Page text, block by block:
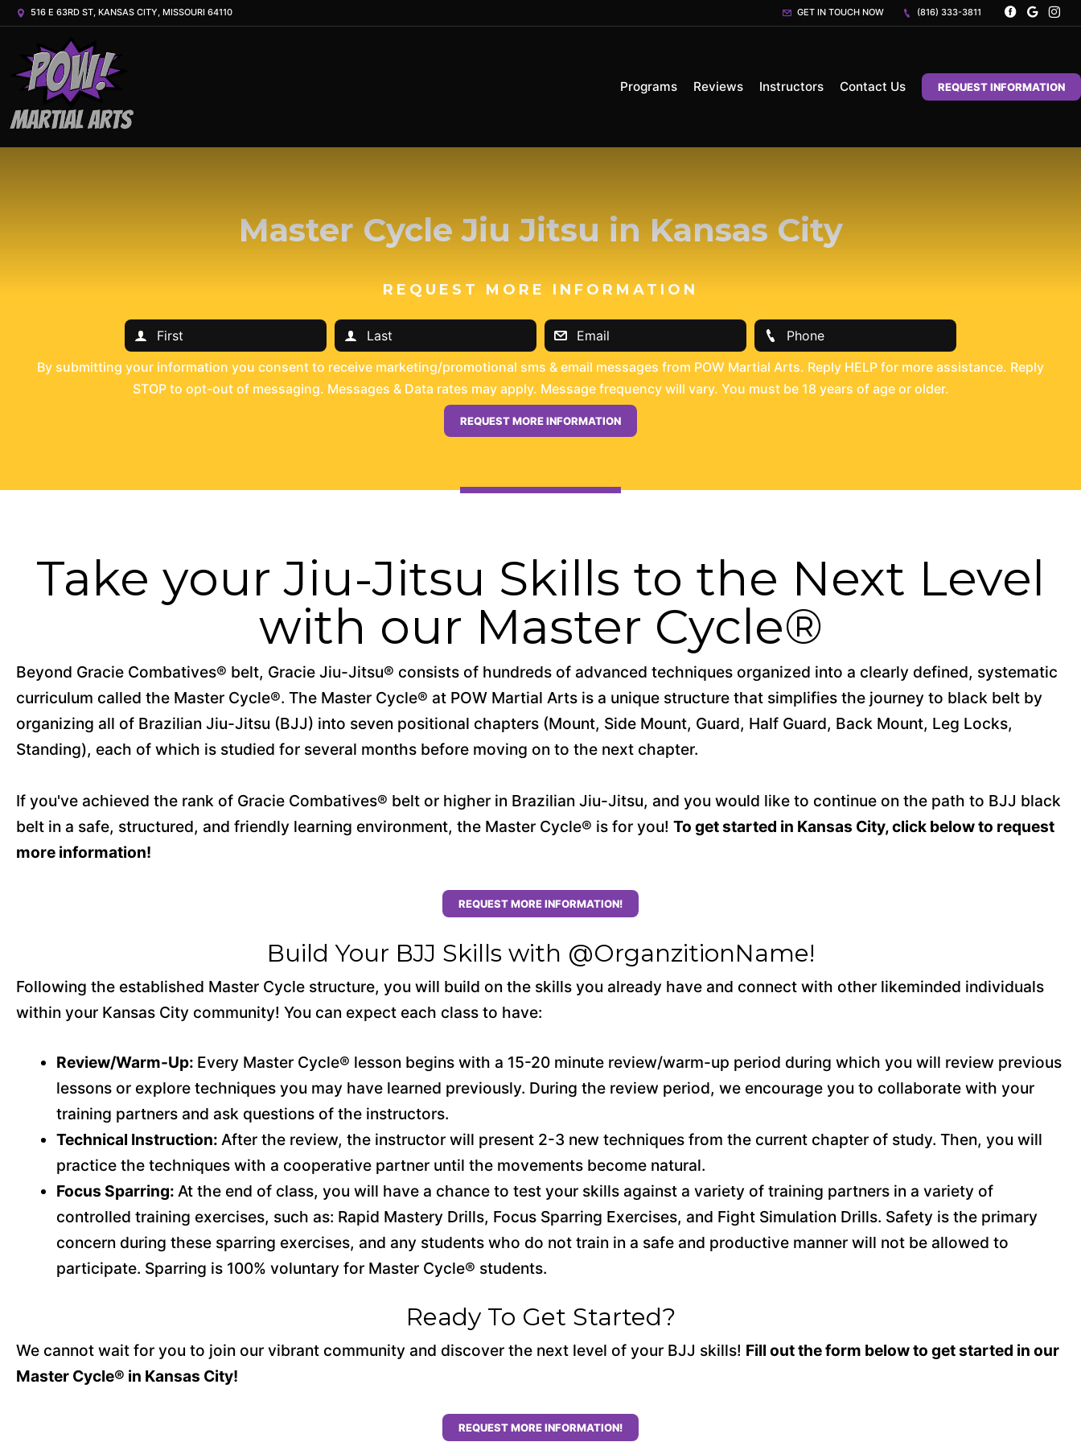
516 E 63RD ST, KANSAS CITY, MISSOURI 64110 GET IN TOUCH NOW (816) 333-3811
Programs Reviews Instructors Contact Us REQUEST INFORMATION
Master Cycle Jiu Jitsu in Kansas City
REQUEST MORE INFORMATION
By submitting your information you consent to receive marketing/promotional sms & email messages from POW Martial Arts. Reply HELP for more assistance. Reply
STOP to opt-out of messaging. Messages & Data rates may apply. Message frequency will vary. You must be 18 years of age or older.
Take your Jiu-Jitsu Skills to the Next Level
with our Master Cycle®
Beyond Gracie Combatives® belt, Gracie Jiu-Jitsu® consists of hundreds of advanced techniques organized into a clearly defined, systematic
curriculum called the Master Cycle®. The Master Cycle® at POW Martial Arts is a unique structure that simplifies the journey to black belt by
organizing all of Brazilian Jiu-Jitsu (BJJ) into seven positional chapters (Mount, Side Mount, Guard, Half Guard, Back Mount, Leg Locks,
Standing), each of which is studied for several months before moving on to the next chapter.
If you've achieved the rank of Gracie Combatives® belt or higher in Brazilian Jiu-Jitsu, and you would like to continue on the path to BJJ black
belt in a safe, structured, and friendly learning environment, the Master Cycle® is for you! To get started in Kansas City, click below to request
more information!
REQUEST MORE INFORMATION!
Build Your BJJ Skills with @OrganzitionName!
Following the established Master Cycle structure, you will build on the skills you already have and connect with other likeminded individuals
within your Kansas City community! You can expect each class to have:
Review/Warm-Up: Every Master Cycle® lesson begins with a 15-20 minute review/warm-up period during which you will review previous
lessons or explore techniques you may have learned previously. During the review period, we encourage you to collaborate with your
training partners and ask questions of the instructors.
Technical Instruction: After the review, the instructor will present 2-3 new techniques from the current chapter of study. Then, you will
practice the techniques with a cooperative partner until the movements become natural.
Focus Sparring: At the end of class, you will have a chance to test your skills against a variety of training partners in a variety of
controlled training exercises, such as: Rapid Mastery Drills, Focus Sparring Exercises, and Fight Simulation Drills. Safety is the primary
concern during these sparring exercises, and any students who do not train in a safe and productive manner will not be allowed to
participate. Sparring is 100% voluntary for Master Cycle® students.
Ready To Get Started?
We cannot wait for you to join our vibrant community and discover the next level of your BJJ skills! Fill out the form below to get started in our
Master Cycle® in Kansas City!
REQUEST MORE INFORMATION!